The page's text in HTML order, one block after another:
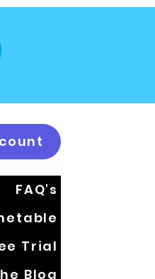
FAQ's
Trial
Blog